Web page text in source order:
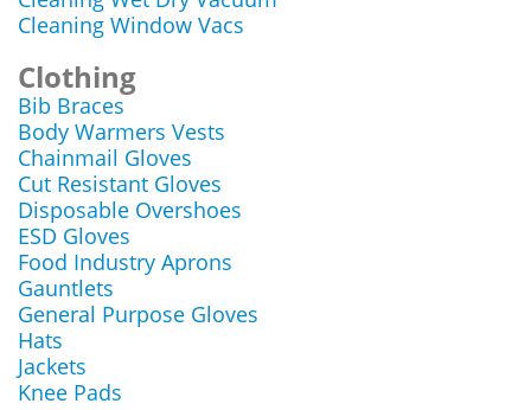
Cleaning Window Vacs
Clothing
Bib Braces
Body Warmers Vests
Chainmail Gloves
Cut Resistant Gloves
Disposable Overshoes
ESD Gloves
Food Industry Aprons
Gauntlets
General Purpose Gloves
Hats
Jackets
Knee Pads